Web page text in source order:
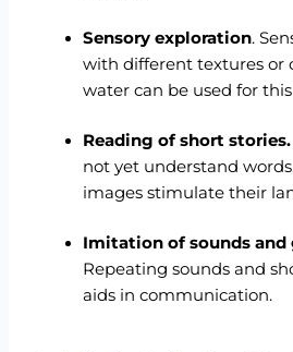
Sensory exploration.
with different textures or
water can be used for
Reading of short stories.
not yet understand
images stimulate their
Imitation of sounds and
Repeating sounds and
aids in communication.